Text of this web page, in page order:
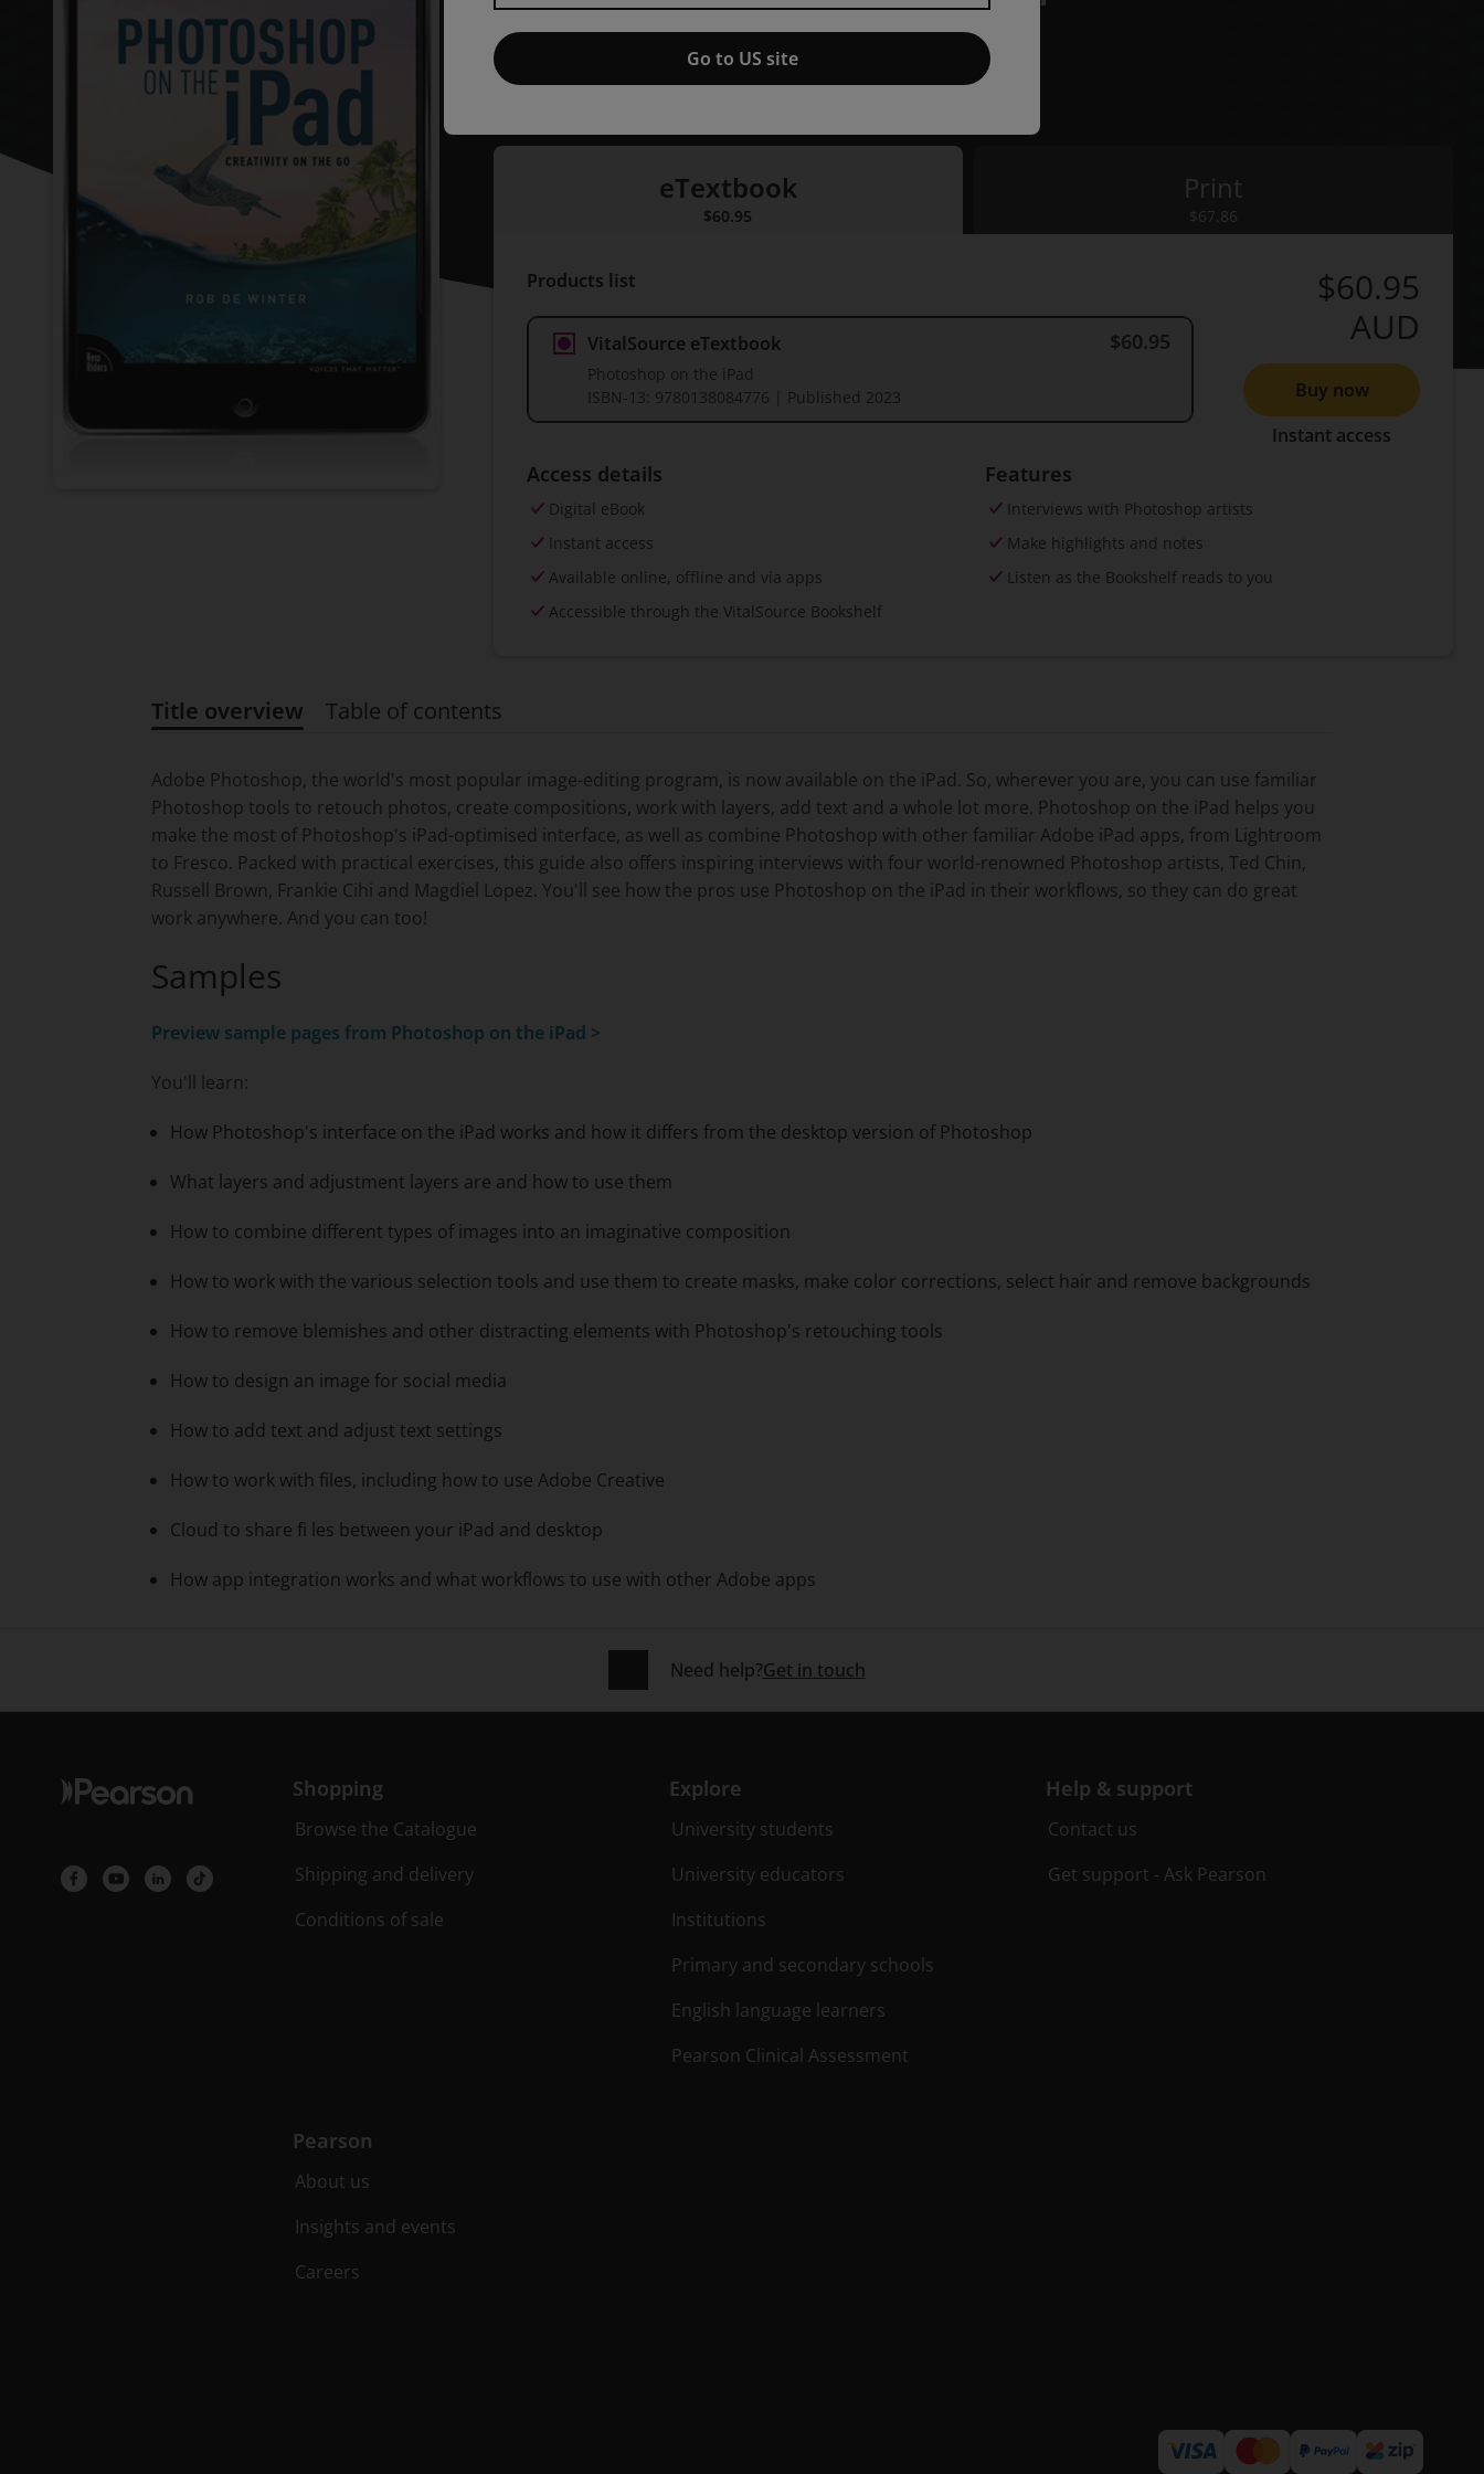
Published by New Riders(16 March 2023)© 2023
Rob de Winter
eTextbook
$60.95
Print
$67.86
Products list
VitalSource eTextbook
Photoshop on the iPad
ISBN-13: 9780138084776 | Published 2023
$60.95
$60.95
AUD
Buy now
Instant access
Access details
Digital eBook
Instant access
Available online, offline and via apps
Accessible through the VitalSource Bookshelf
Features
Interviews with Photoshop artists
Make highlights and notes
Listen as the Bookshelf reads to you
Title overview Table of contents
Adobe Photoshop, the world's most popular image-editing program, is now available on the iPad. So, wherever you are, you can use familiar
Photoshop tools to retouch photos, create compositions, work with layers, add text and a whole lot more. Photoshop on the iPad helps you
make the most of Photoshop's iPad-optimised interface, as well as combine Photoshop with other familiar Adobe iPad apps, from Lightroom
to Fresco. Packed with practical exercises, this guide also offers inspiring interviews with four world-renowned Photoshop artists, Ted Chin,
Russell Brown, Frankie Cihi and Magdiel Lopez. You'll see how the pros use Photoshop on the iPad in their workflows, so they can do great
work anywhere. And you can too!
Samples
Preview sample pages from Photoshop on the iPad >
You'll learn:
How Photoshop's interface on the iPad works and how it differs from the desktop version of Photoshop
What layers and adjustment layers are and how to use them
How to combine different types of images into an imaginative composition
How to work with the various selection tools and use them to create masks, make color corrections, select hair and remove backgrounds
How to remove blemishes and other distracting elements with Photoshop's retouching tools
How to design an image for social media
How to add text and adjust text settings
How to work with files, including how to use Adobe Creative
Cloud to share fi les between your iPad and desktop
How app integration works and what workflows to use with other Adobe apps
Need help?Get in touch
Shopping
Browse the Catalogue
Shipping and delivery
Conditions of sale
Explore
University students
University educators
Institutions
Primary and secondary schools
English language learners
Pearson Clinical Assessment
Help & support
Contact us
Get support - Ask Pearson
Pearson
About us
Insights and events
Careers
Go to US site